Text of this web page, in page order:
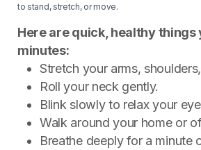
to stand, stretch, or move.
Here are quick, healthy things
minutes:
Stretch your arms,
Roll your neck gently.
Blink slowly to relax your
Walk around your home or
Breathe deeply for a minute